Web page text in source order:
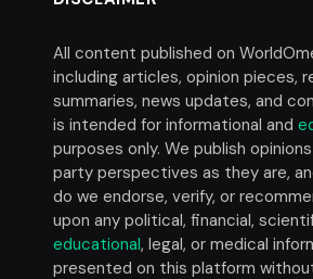
All content published on
including articles, opinion pieces,
summaries, news updates, and
is intended for informational and
purposes only. We publish
party perspectives as they are,
do we endorse, verify, or
upon any political, financial,
educational, legal, or medical
presented on this platform